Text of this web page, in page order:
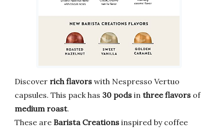
Discover rich flavors with Nespresso Vertuo
capsules. This pack has 30 pods in three flavors of
medium roast.
These are Barista Creations inspired by coffee